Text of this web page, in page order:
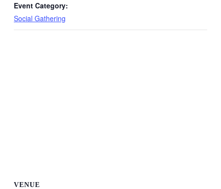
Event Category:
Social Gathering
VENUE